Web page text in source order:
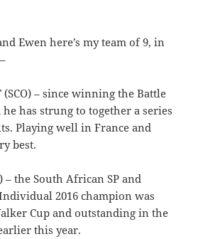
Ewen here’s my team of 9, in
(SCO) – since winning the Battle
has strung to together a series
Playing well in France and
best.
– the South African SP and
2016 champion was
Cup and outstanding in the
this year.